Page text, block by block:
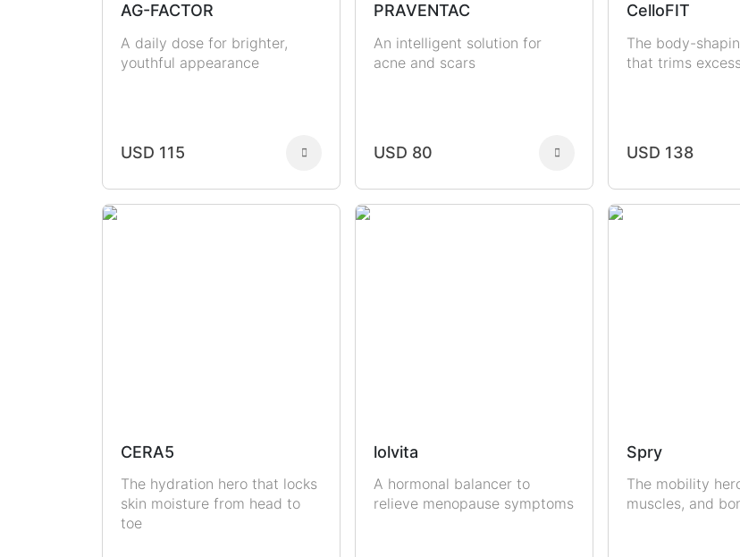
AG-FACTOR
A daily dose for brighter,
youthful appearance
USD 115
PRAVENTAC
An intelligent solution for
acne and scars
USD 80
CelloFIT
The body-
that trims
USD 138
CERA5
The hydration hero that locks
skin moisture from head to
toe
lolvita
A hormonal balancer to
relieve menopause symptoms
Spry
The mobility
muscles, and